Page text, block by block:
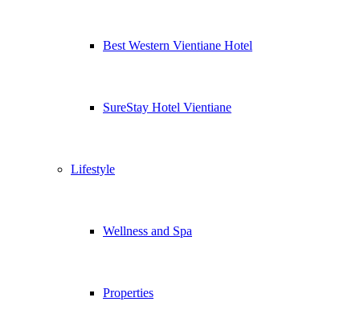
Best Western Vientiane Hotel
SureStay Hotel Vientiane
Lifestyle
Wellness and Spa
Properties